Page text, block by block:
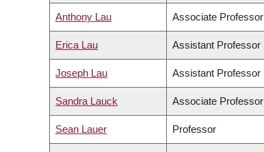
Anthony Lau Associate Professor
Erica Lau Assistant Professor
Joseph Lau Assistant Professor
Sandra Lauck Associate Professor
Sean Lauer Professor